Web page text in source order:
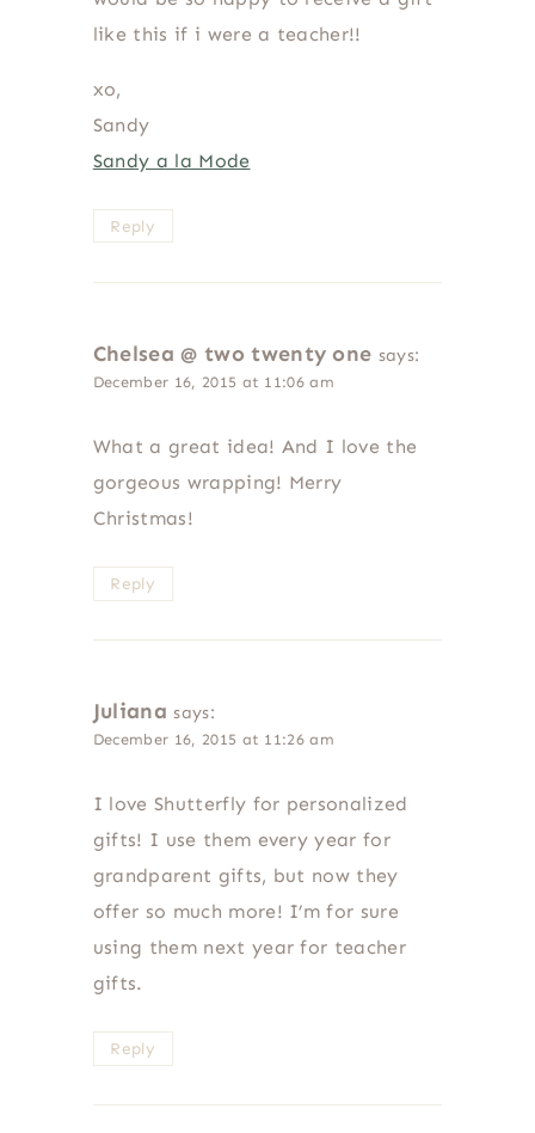
like this if i were a teacher!!
xo,
Sandy
Sandy a la Mode
Reply
Chelsea @ two twenty one says:
December 16, 2015 at 11:06 am
What a great idea! And I love the
gorgeous wrapping! Merry
Christmas!
Reply
Juliana says:
December 16, 2015 at 11:26 am
I love Shutterfly for personalized
gifts! I use them every year for
grandparent gifts, but now they
offer so much more! I’m for sure
using them next year for teacher
gifts.
Reply